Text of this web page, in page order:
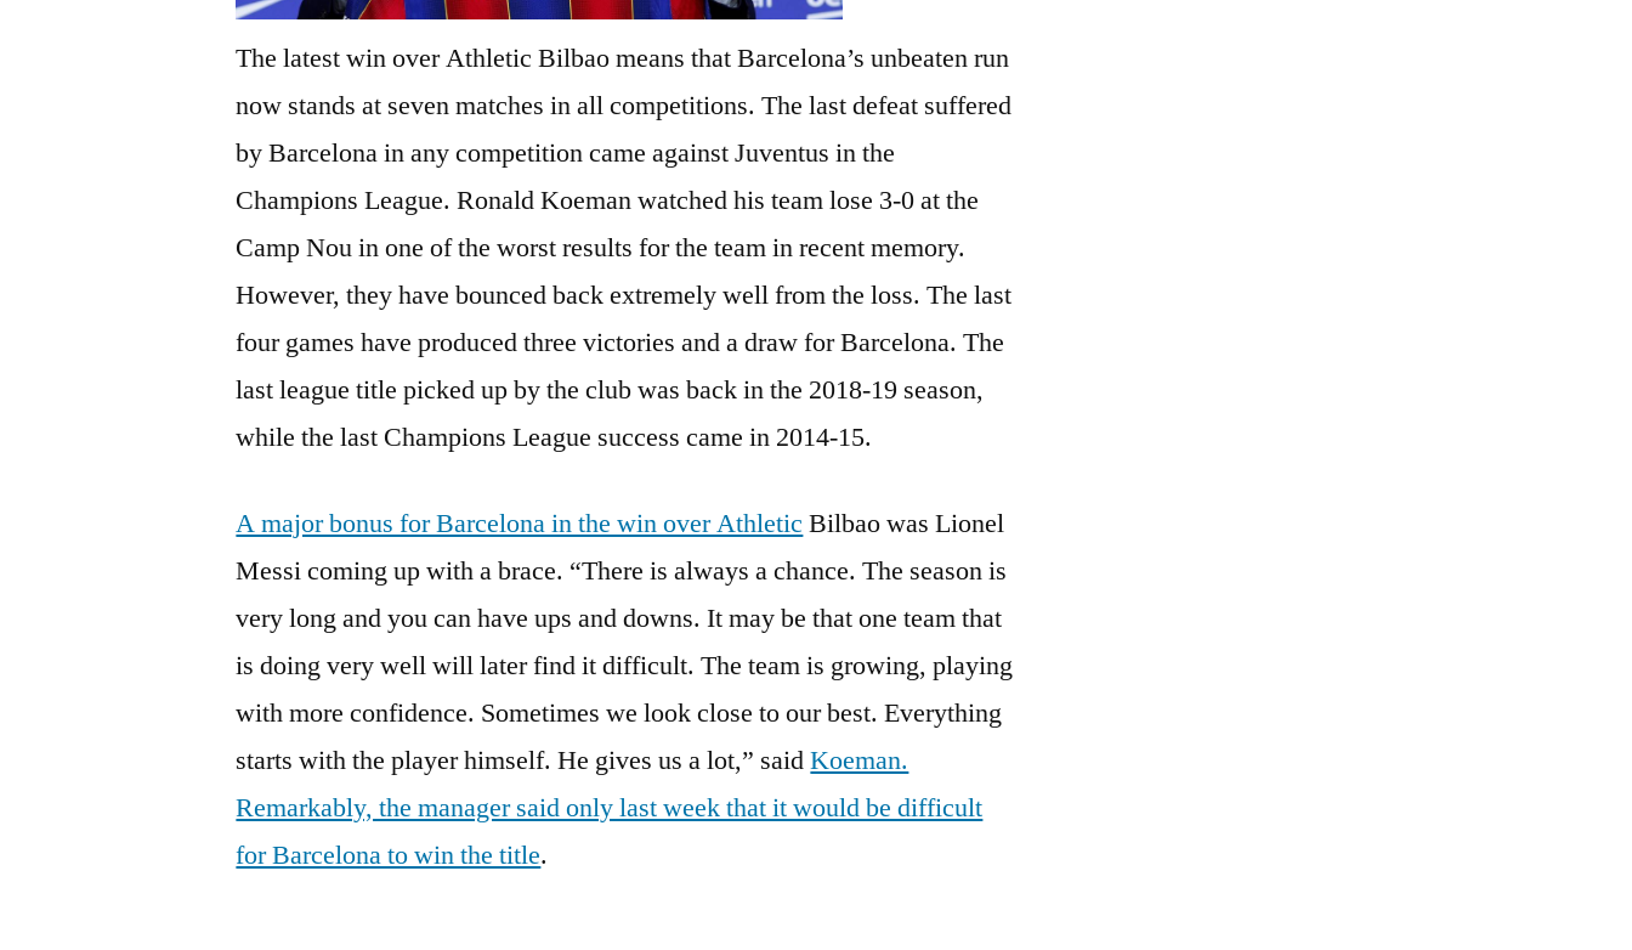
The latest win over Athletic Bilbao means that Barcelona’s unbeaten run
now stands at seven matches in all competitions. The last defeat suffered
by Barcelona in any competition came against Juventus in the
Champions League. Ronald Koeman watched his team lose 3-0 at the
Camp Nou in one of the worst results for the team in recent memory.
However, they have bounced back extremely well from the loss. The last
four games have produced three victories and a draw for Barcelona. The
last league title picked up by the club was back in the 2018-19 season,
while the last Champions League success came in 2014-15.
A major bonus for Barcelona in the win over Athletic Bilbao was Lionel
Messi coming up with a brace. “There is always a chance. The season is
very long and you can have ups and downs. It may be that one team that
is doing very well will later find it difficult. The team is growing, playing
with more confidence. Sometimes we look close to our best. Everything
starts with the player himself. He gives us a lot,” saidKoeman.
Remarkably, the manager said only last week that it would be difficult
for Barcelona to win the title.